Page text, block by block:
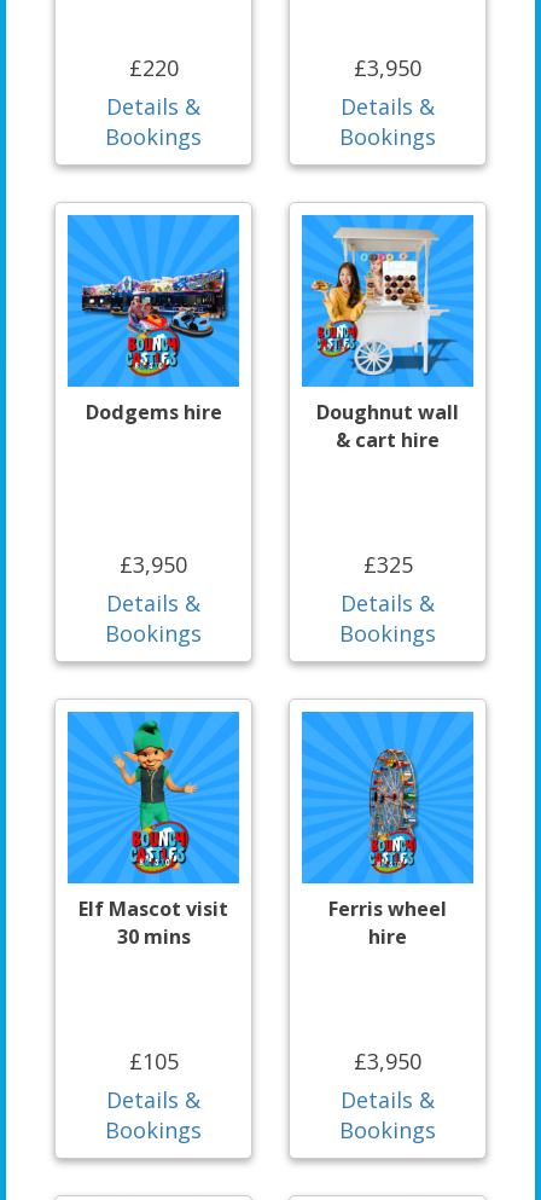
£220
Details &
Bookings
£3,950
Details &
Bookings
Dodgems hire
£3,950
Details &
Bookings
Doughnut wall
& cart hire
£325
Details &
Bookings
Elf Mascot visit
30 mins
£105
Details &
Bookings
Ferris wheel
hire
£3,950
Details &
Bookings